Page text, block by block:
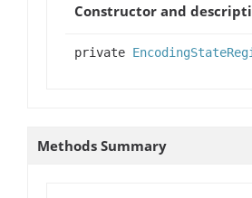
Constructor and
private
Methods Summary